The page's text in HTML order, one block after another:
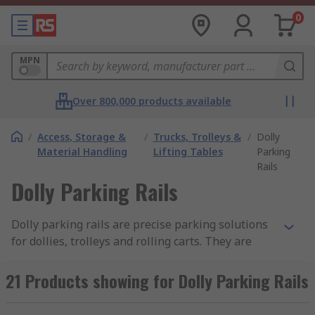
0
MPN
Over 800,000 products available
/ Access, Storage &
Material Handling
/ Trucks, Trolleys &
Lifting Tables
/ Dolly
Parking
Rails
Dolly Parking Rails
Dolly parking rails are precise parking solutions
for dollies, trolleys and rolling carts. They are
unintentional rolling during positioning and
storage. The most common parking rails are
21 Products showing for Dolly Parking Rails